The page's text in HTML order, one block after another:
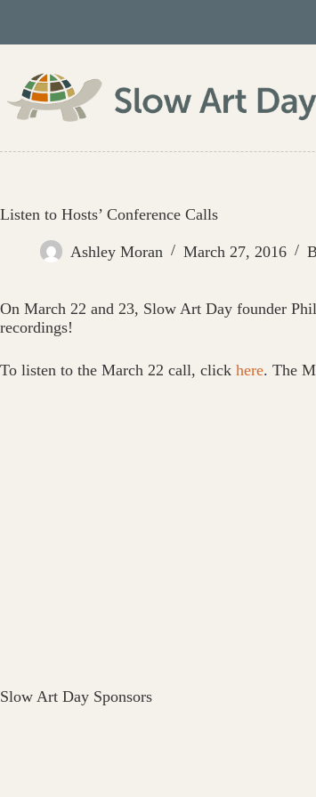
content
Listen to Hosts’ Conference Calls
Ashley Moran March 27, 2016
On March 22 and 23, Slow Art Day founder
recordings!
To listen to the March 22 call, click here. The
Slow Art Day Sponsors